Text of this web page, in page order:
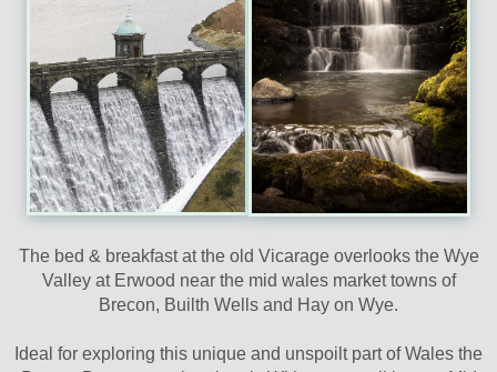
The bed & breakfast at the old Vicarage overlooks the Wye
Valley at Erwood near the mid wales market towns of
Brecon, Builth Wells and Hay on Wye.
Ideal for exploring this unique and unspoilt part of Wales the